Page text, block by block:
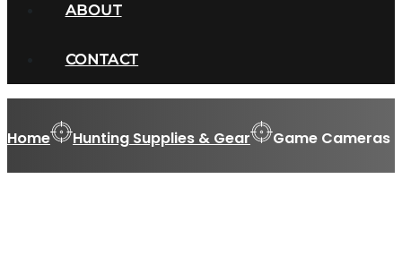
ABOUT
CONTACT
Home Hunting Supplies & Gear Game Cameras